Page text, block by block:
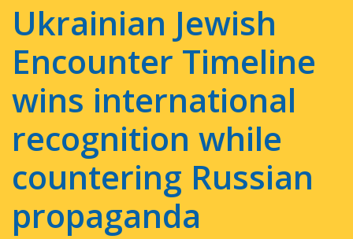
Ukrainian Jewish
Encounter Timeline
wins international
recognition while
countering Russian
propaganda